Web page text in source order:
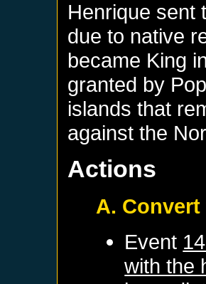
Henrique sent
due to native
became King
granted by
islands that
against the
Actions
A.
Event
with the